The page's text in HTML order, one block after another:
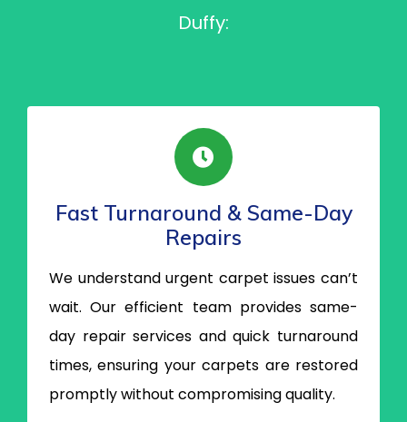
Duffy:
Fast Turnaround & Same-Day
Repairs
We understand urgent carpet issues can’t
wait. Our efficient team provides same-
day repair services and quick turnaround
times, ensuring your carpets are restored
promptly without compromising quality.